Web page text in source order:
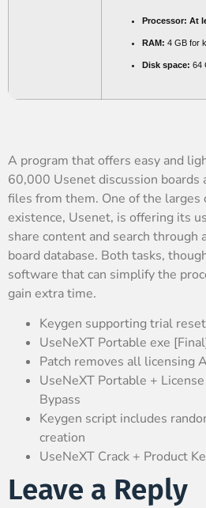
Processor: At
RAM: 4 GB for
Disk space: 64
A program that offers easy and
60,000 Usenet discussion boards
files from them. One of the larges
existence, Usenet, is offering its
share content and search through
board database. Both tasks,
software that can simplify the
gain extra time.
Keygen supporting trial
UseNeXT Portable exe
Patch removes all licensing
UseNeXT Portable +
Bypass
Keygen script includes
creation
UseNeXT Crack + Product
Leave a Reply